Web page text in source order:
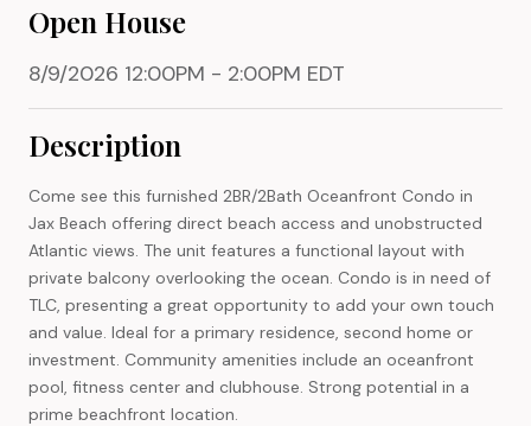
Open House
8/9/2026 12:00PM - 2:00PM EDT
Description
Come see this furnished 2BR/2Bath Oceanfront Condo in
Jax Beach offering direct beach access and unobstructed
Atlantic views. The unit features a functional layout with
private balcony overlooking the ocean. Condo is in need of
TLC, presenting a great opportunity to add your own touch
and value. Ideal for a primary residence, second home or
investment. Community amenities include an oceanfront
pool, fitness center and clubhouse. Strong potential in a
prime beachfront location.